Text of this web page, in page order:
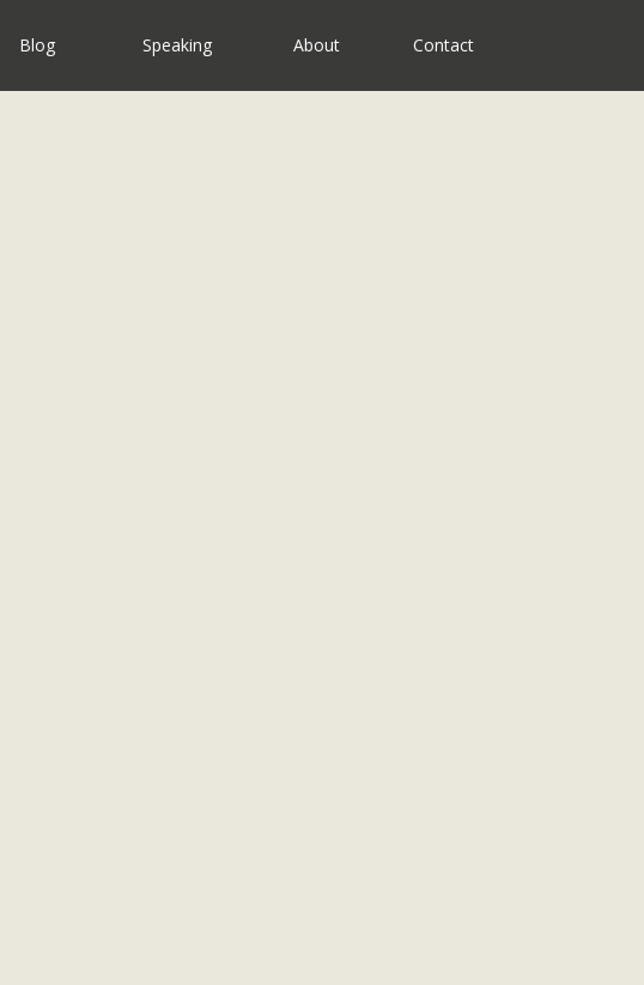
Blog Speaking About Contact